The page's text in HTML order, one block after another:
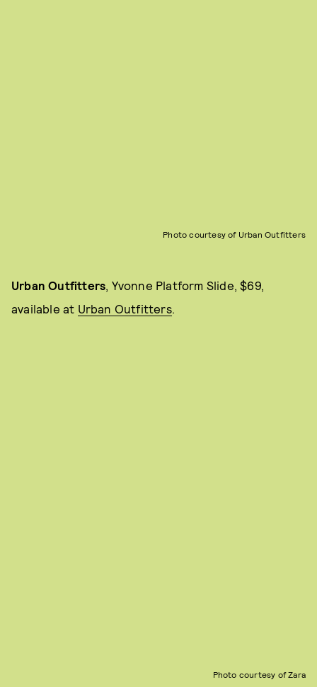
Photo courtesy of Urban Outfitters
Urban Outfitters, Yvonne Platform Slide, $69,
available at Urban Outfitters.
Photo courtesy of Zara